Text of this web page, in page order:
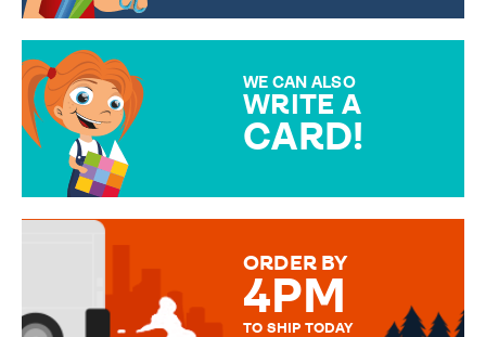
WE CAN ALSO
WRITE A
CARD!
MESSAGE IS HANDWRITTEN
ORDER BY
4PM
TO SHIP TODAY